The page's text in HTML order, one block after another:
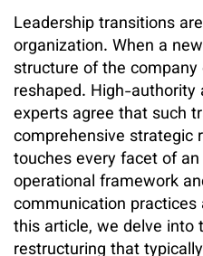
Leadership transitions
organization. When a
structure of the
reshaped. High-
experts agree that such
comprehensive strategic
touches every facet of
operational framework
communication
this article, we delve into
restructuring that